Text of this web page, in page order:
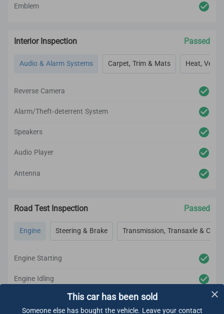
Emblem
Interior Inspection Passed
Audio & Alarm Systems Carpet, Trim & Mats Heat, Vent,
Reverse Camera
Alarm/Theft-deterrent System
Speakers
Audio Player
Antenna
Road Test Inspection Passed
Engine Steering & Brake Transmission, Transaxle &
Engine Starting
Engine Idling
Engine AccelerationThis car has been sold
Someone else has bought the vehicle. Leave your contact